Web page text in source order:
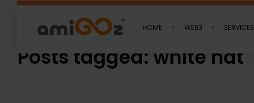
HOME WEB3 SERVICES
Home » white hat
Posts tagged: white hat